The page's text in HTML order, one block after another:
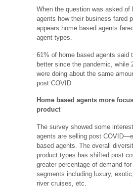
When the question was asked of
agents how their business fared
appears home based agents
agent types.
61% of home based agents said
better since the pandemic, while
were doing about the same
post COVID.
Home based agents more
product
The survey showed some
agents are selling post
based agents. The overall
product types has shifted post
greater percentage of demand
segments including luxury,
river cruises, etc.